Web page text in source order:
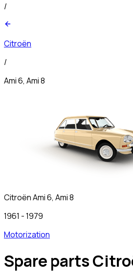
/
Citroën
/
Ami 6, Ami 8
CitroënAmi 6, Ami 8
1961 -1979
Motorization
Spare parts